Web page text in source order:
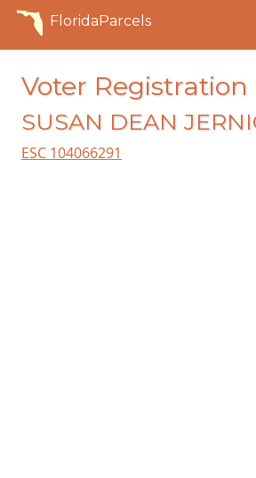
FloridaParcels
Voter Registration
SUSAN DEAN
ESC 104066291